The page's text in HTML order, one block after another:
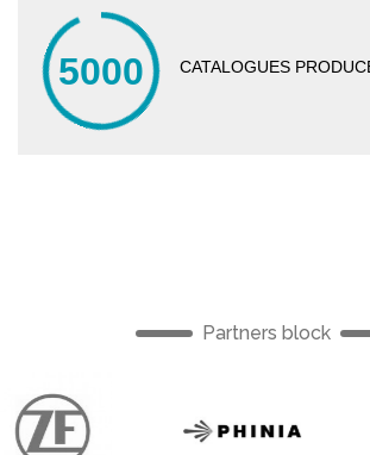
5000 CATALOGUES
Partners block